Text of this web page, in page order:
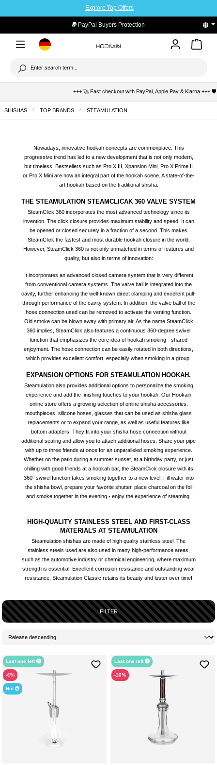
Explore Top Offers
PayPal Buyers Protection
+++ 🚀 Fast checkout with PayPal, Apple Pay & Klarna +++ 🛡️ Buyer
SHISHAS TOP BRANDS STEAMULATION
Nowadays, innovative hookah concepts are commonplace. This
progressive trend has led to a new development that is not only modern,
but timeless. Bestsellers such as Pro X III, Xpansion Mini, Pro X Prime II
or Pro X Mini are now an integral part of the hookah scene. A state-of-the-
art hookah based on the traditional shisha.
THE STEAMULATION STEAMCLICAK 360 VALVE SYSTEM
SteamClick 360 incorporates the most advanced technology since its
invention. The click closure provides maximum stability and speed. It can
be opened or closed securely in a fraction of a second. This makes
SteamClick the fastest and most durable hookah closure in the world.
However, SteamClick 360 is not only unmatched in terms of features and
quality, but also in terms of innovation:
It incorporates an advanced closed camera system that is very different
from conventional camera systems. The valve ball is integrated into the
cavity, further enhancing the well-known direct clamping and excellent pull-
through performance of the cavity system. In addition, the valve ball of the
hose connection used can be removed to activate the venting function.
Old smoke can be blown away with primary air. As the name SteamClick
360 implies, SteamClick also features a continuous 360-degree swivel
function that emphasizes the core idea of hookah smoking - shared
enjoyment. The hose connection can be easily rotated in both directions,
which provides excellent comfort, especially when smoking in a group.
EXPANSION OPTIONS FOR STEAMULATION HOOKAH.
Steamulation also provides additional options to personalize the smoking
experience and add the finishing touches to your hookah. Our Hookain
online store offers a growing selection of online shisha accessories:
mouthpieces, silicone hoses, glasses that can be used as shisha glass
replacements or to expand your range, as well as useful features like
bottom adapters. They fit into your shisha hose connection without
additional sealing and allow you to attach additional hoses. Share your pipe
with up to three friends at once for an unparalleled smoking experience.
Whether on the patio during a summer sunset, at a birthday party, or just
chilling with good friends at a hookah bar, the SteamClick closure with its
360° swivel function takes smoking together to a new level. Fill water into
the shisha bowl, prepare your favorite shutter, place charcoal on the foil
and smoke together in the evening - enjoy the experience of steaming.
HIGH-QUALITY STAINLESS STEEL AND FIRST-CLASS
MATERIALS AT STEAMULATION
Steamulation shishas are made of high quality stainless steel. The
stainless steels used are also used in many high-performance areas,
such as the automotive industry or chemical engineering, where maximum
strength is essential. Excellent corrosion resistance and outstanding wear
resistance, Steamulation Classic retains its beauty and luster over time!
FILTER
Last one left
-6%
Hot
Last one left
-10%